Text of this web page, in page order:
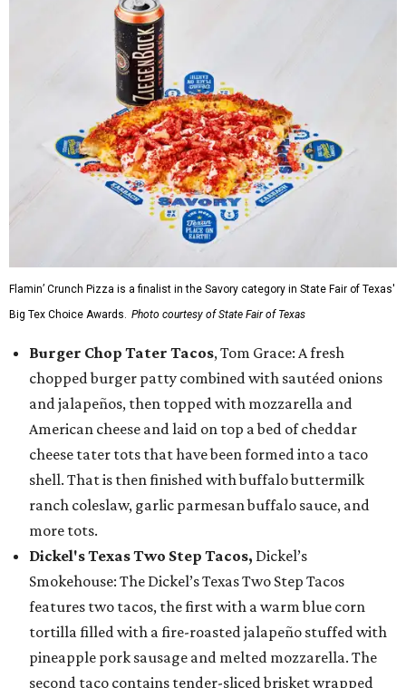
Flamin’ Crunch Pizza is a finalist in the Savory category in State Fair of Texas'
Big Tex Choice Awards. Photo courtesy of State Fair of Texas
Burger Chop Tater Tacos, Tom Grace: A fresh
chopped burger patty combined with sautéed onions
and jalapeños, then topped with mozzarella and
American cheese and laid on top a bed of cheddar
cheese tater tots that have been formed into a taco
shell. That is then finished with buffalo buttermilk
ranch coleslaw, garlic parmesan buffalo sauce, and
more tots.
Dickel's Texas Two Step Tacos, Dickel’s
Smokehouse: The Dickel’s Texas Two Step Tacos
features two tacos, the first with a warm blue corn
tortilla filled with a fire-roasted jalapeño stuffed with
pineapple pork sausage and melted mozzarella. The
second taco contains tender-sliced brisket wrapped